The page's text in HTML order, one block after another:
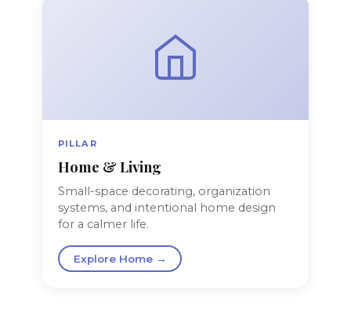
PILLAR
Home & Living
Small-space decorating, organization
systems, and intentional home design
for a calmer life.
Explore Home →